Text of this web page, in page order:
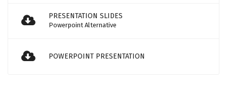
PRESENTATION SLIDES
Powerpoint Alternative
POWERPOINT PRESENTATION